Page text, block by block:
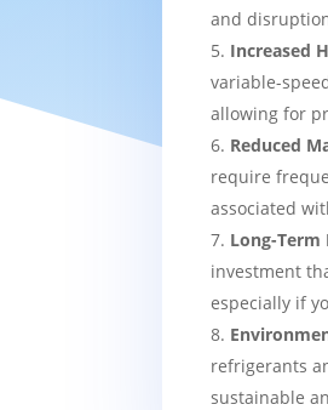
and
Increased
variable-
allowing for
Reduced
require
associated
Long-
investment
especially if
refrigerants
sustainable